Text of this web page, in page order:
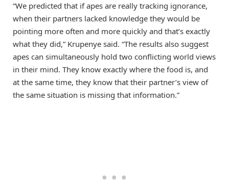
“We predicted that if apes are really tracking ignorance,
when their partners lacked knowledge they would be
pointing more often and more quickly and that’s exactly
what they did,” Krupenye said. “The results also suggest
apes can simultaneously hold two conflicting world views
in their mind. They know exactly where the food is, and
at the same time, they know that their partner’s view of
the same situation is missing that information.”